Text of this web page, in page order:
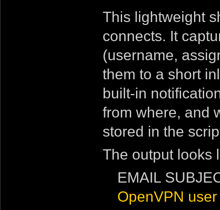
This lightweight
connects. It
(username,
them to a short
built-in
from where, and
stored in the
The output looks
EMAIL
OpenVPN